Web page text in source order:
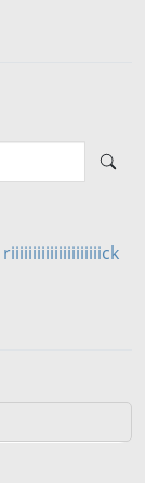
riiiiiiiiiiiiiiiiiiiiick